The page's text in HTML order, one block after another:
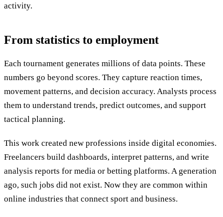
activity.
From statistics to employment
Each tournament generates millions of data points. These
numbers go beyond scores. They capture reaction times,
movement patterns, and decision accuracy. Analysts process
them to understand trends, predict outcomes, and support
tactical planning.
This work created new professions inside digital economies.
Freelancers build dashboards, interpret patterns, and write
analysis reports for media or betting platforms. A generation
ago, such jobs did not exist. Now they are common within
online industries that connect sport and business.